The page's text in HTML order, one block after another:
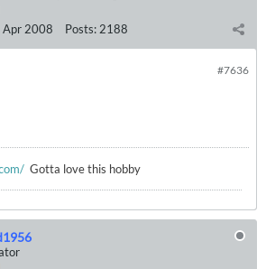
Apr 2008 Posts: 2188
#7636
Gotta love this hobby